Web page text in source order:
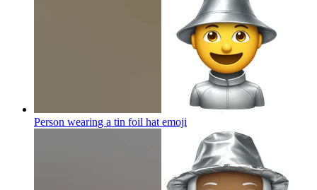
Person wearing a tin foil hat emoji